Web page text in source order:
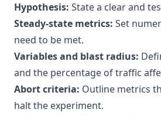
Hypothesis: State a clear and
Steady-state metrics: Set
need to be met.
Variables and blast radius:
and the percentage of traffic
Abort criteria: Outline metrics
halt the experiment.